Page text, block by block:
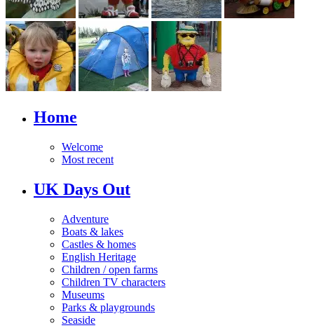
Home
Welcome
Most recent
UK Days Out
Adventure
Boats & lakes
Castles & homes
English Heritage
Children / open farms
Children TV characters
Museums
Parks & playgrounds
Seaside